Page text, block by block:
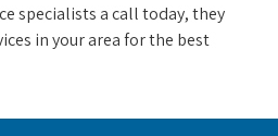
specialists a call today, they
in your area for the best